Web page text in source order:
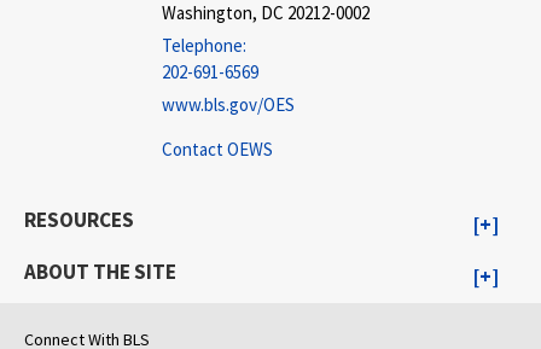
Washington, DC 20212-0002
Telephone:
202-691-6569
www.bls.gov/OES
Contact OEWS
RESOURCES
ABOUT THE SITE
Connect With BLS